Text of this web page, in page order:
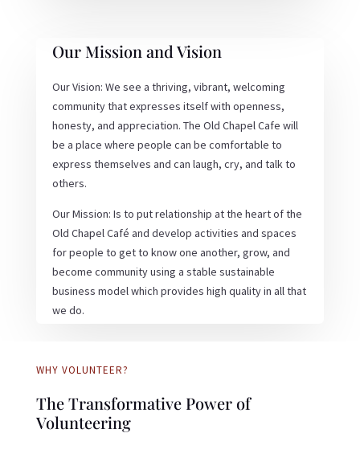
Our Mission and Vision
Our Vision: We see a thriving, vibrant, welcoming
community that expresses itself with openness,
honesty, and appreciation. The Old Chapel Cafe will
be a place where people can be comfortable to
express themselves and can laugh, cry, and talk to
others.
Our Mission: Is to put relationship at the heart of the
Old Chapel Café and develop activities and spaces
for people to get to know one another, grow, and
become community using a stable sustainable
business model which provides high quality in all that
we do.
WHY VOLUNTEER?
The Transformative Power of
Volunteering